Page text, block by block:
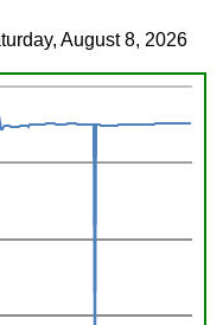
August 8, 2026